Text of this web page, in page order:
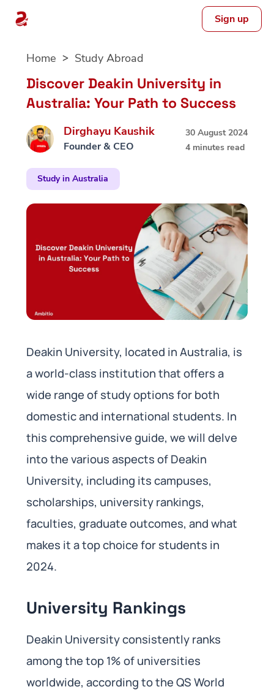
Sign up
Home Study Abroad
Discover Deakin University in
Australia: Your Path to Success
Dirghayu Kaushik
Founder & CEO
30 August 2024
4 minutes read
Study in Australia
Deakin University, located in Australia, is
a world-class institution that offers a
wide range of study options for both
domestic and international students. In
this comprehensive guide, we will delve
into the various aspects of Deakin
University, including its campuses,
scholarships, university rankings,
faculties, graduate outcomes, and what
makes it a top choice for students in
2024.
University Rankings
Deakin University consistently ranks
among the top 1% of universities
worldwide, according to the QS World